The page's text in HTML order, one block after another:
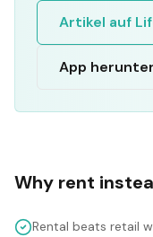
Artikel auf
App
Why rent
Rental beats retail